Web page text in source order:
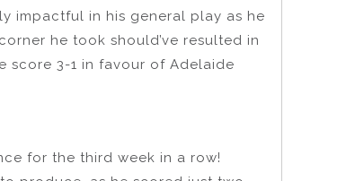
impactful in his general play as he
he took should’ve resulted in
score 3-1 in favour of Adelaide
for the third week in a row!